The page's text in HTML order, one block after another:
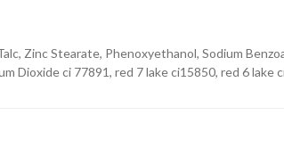
Zinc Stearate, Phenoxyethanol, Sodium
Dioxide ci 77891, red 7 lake ci15850, red 6 lake